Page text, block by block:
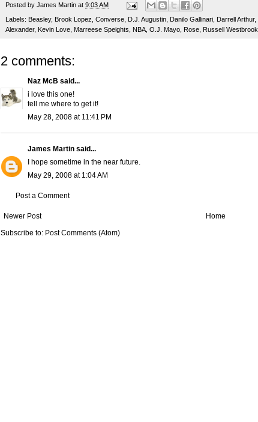
Posted by James Martin at 9:03 AM
Labels: Beasley, Brook Lopez Converse D.J. Augustin Danilo Gallinari Darrell Arthur,
Alexander, Kevin Love Marreese Speights NBA O.J. Mayo Rose Russell Westbrook
2 comments:
Naz McB said...
i love this one!
tell me where to get it!
May 28, 2008 at 11:41 PM
James Martin said...
I hope sometime in the near future.
May 29, 2008 at 1:04 AM
Post a Comment
Newer Post
Home
Subscribe to: Post Comments (Atom)